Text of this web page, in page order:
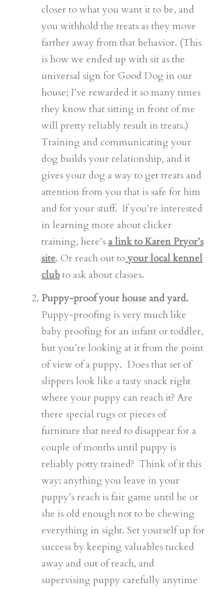
closer to what you want it to be, and
you withhold the treats as they move
farther away from that behavior. (This
is how we ended up with sit as the
universal sign for Good Dog in our
house; I’ve rewarded it so many times
they know that sitting in front of me
will pretty reliably result in treats.)
Training and communicating your
dog builds your relationship, and it
gives your dog a way to get treats and
attention from you that is safe for him
and for your stuff. If you’re interested
in learning more about clicker
training, here’s a link to Karen Pryor’s
site. Or reach out toyour local kennel
clubto ask about classes.
Puppy-proof your house and yard.
Puppy-proofing is very much like
baby proofing for an infant or toddler,
but you’re looking at it from the point
of view of a puppy. Does that set of
slippers look like a tasty snack right
where your puppy can reach it? Are
there special rugs or pieces of
furniture that need to disappear for a
couple of months until puppy is
reliably potty trained? Think of it this
way: anything you leave in your
puppy’s reach is fair game until he or
she is old enough not to be chewing
everything in sight. Set yourself up for
success by keeping valuables tucked
away and out of reach, and
supervising puppy carefully anytime